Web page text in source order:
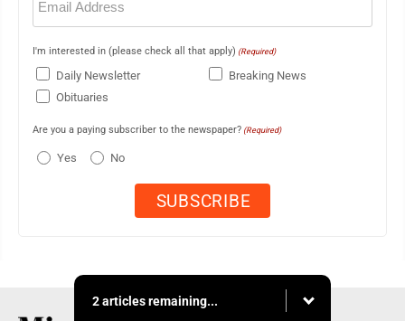
(Required)
I'm interested in (please check all that apply) (Required)
Daily Newsletter
Breaking News
Obituaries
Are you a paying subscriber to the newspaper? (Required)
Yes No
2 articles remaining...